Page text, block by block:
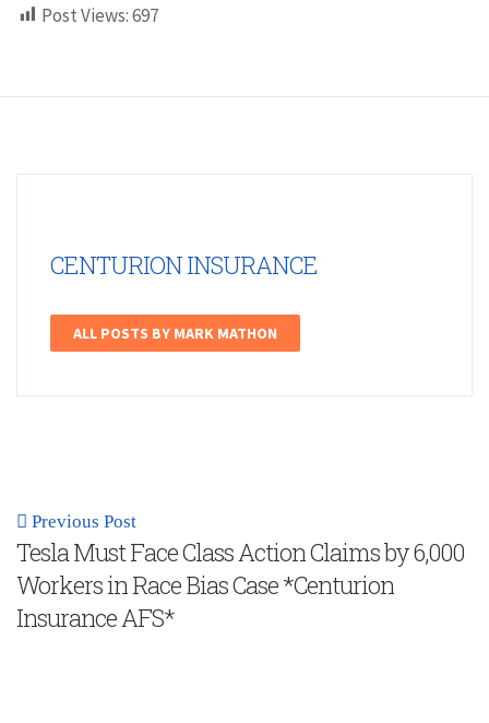
Post Views:697
CENTURION INSURANCE
ALL POSTS BY MARK MATHON
Previous Post
Tesla Must Face Class Action Claims by 6,000
Workers in Race Bias Case *Centurion
Insurance AFS*